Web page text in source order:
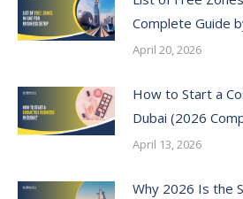
Complete Guide
April 20, 2026
How to Start a
Dubai (2026
April 13, 2026
Why 2026 Is the